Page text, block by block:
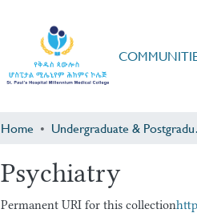
Home
Psychiatry
Permanent URI for this collection